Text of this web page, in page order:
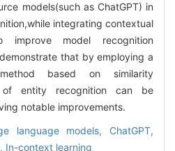
models(such as ChatGPT) in
integrating contextual
improve model recognition
that by employing a
based on similarity
of entity recognition can be
notable improvements.
language models, ChatGPT,
In-context learning